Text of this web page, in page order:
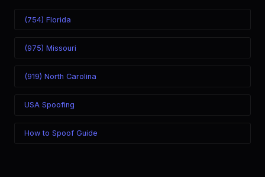
(754) Florida
(975) Missouri
(919) North Carolina
USA Spoofing
How to Spoof Guide